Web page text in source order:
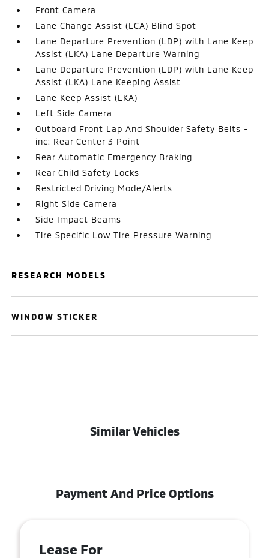
Front Camera
Lane Change Assist (LCA) Blind Spot
Lane Departure Prevention (LDP) with Lane Keep
Assist (LKA) Lane Departure Warning
Lane Departure Prevention (LDP) with Lane Keep
Assist (LKA) Lane Keeping Assist
Lane Keep Assist (LKA)
Left Side Camera
Outboard Front Lap And Shoulder Safety Belts -
inc: Rear Center 3 Point
Rear Automatic Emergency Braking
Rear Child Safety Locks
Restricted Driving Mode/Alerts
Right Side Camera
Side Impact Beams
Tire Specific Low Tire Pressure Warning
RESEARCH MODELS
WINDOW STICKER
Similar Vehicles
Payment And Price Options
Lease For